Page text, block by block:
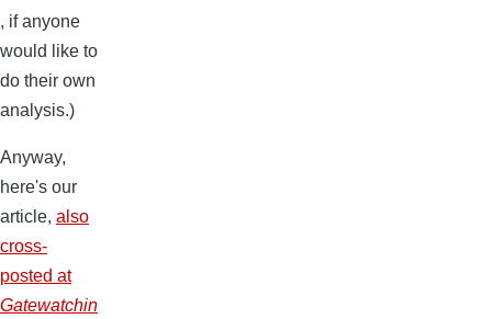
, if anyone
would like to
do their own
analysis.)
Anyway,
here's our
article, also
cross-
posted at
Gatewatchin